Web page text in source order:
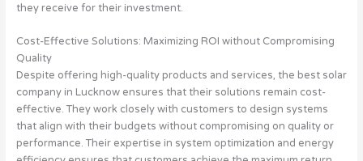
they receive for their investment.
Cost-Effective Solutions: Maximizing ROI without Compromising
Quality
Despite offering high-quality products and services, the best solar
company in Lucknow ensures that their solutions remain cost-
effective. They work closely with customers to design systems
that align with their budgets without compromising on quality or
performance. Their expertise in system optimization and energy